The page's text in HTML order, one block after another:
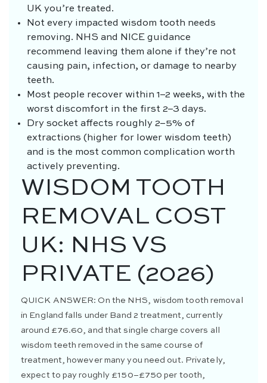
UK you’re treated.
Not every impacted wisdom tooth needs
removing. NHS and NICE guidance
recommend leaving them alone if they’re not
causing pain, infection, or damage to nearby
teeth.
Most people recover within 1–2 weeks, with the
worst discomfort in the first 2–3 days.
Dry socket affects roughly 2–5% of
extractions (higher for lower wisdom teeth)
and is the most common complication worth
actively preventing.
WISDOM TOOTH
REMOVAL COST
UK: NHS VS
PRIVATE (2026)
QUICK ANSWER:On the NHS, wisdom tooth removal
in England falls under Band 2 treatment, currently
around £76.60, and that single charge covers all
wisdom teeth removed in the same course of
treatment, however many you need out. Privately,
expect to pay roughly £150–£750 per tooth,